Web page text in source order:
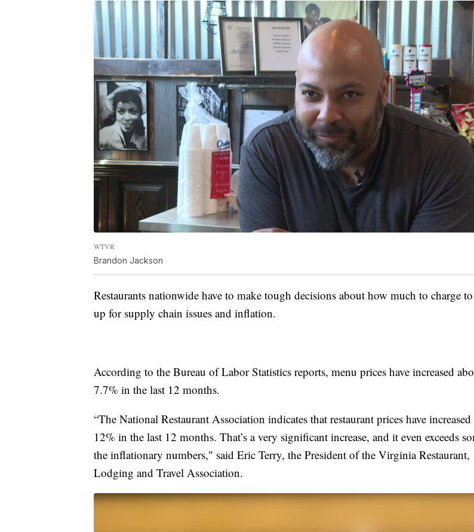
WTVR
Brandon Jackson
Restaurants nationwide have to make tough decisions about how much to charge
up for supply chain issues and inflation.
According to the Bureau of Labor Statistics reports, menu prices have increased
7.7% in the last 12 months.
“The National Restaurant Association indicates that restaurant prices have
12% in the last 12 months. That’s a very significant increase, and it even exceeds
the inflationary numbers," said Eric Terry, the President of the Virginia Restaurant,
Lodging and Travel Association.